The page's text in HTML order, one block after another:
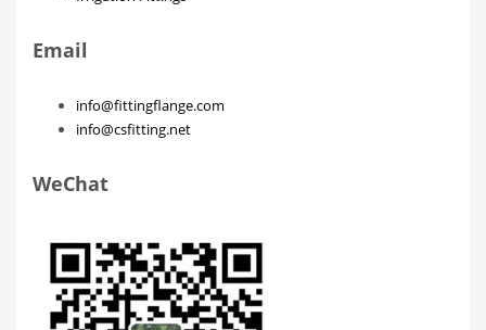
Email
info@fittingflange.com
info@csfitting.net
WeChat